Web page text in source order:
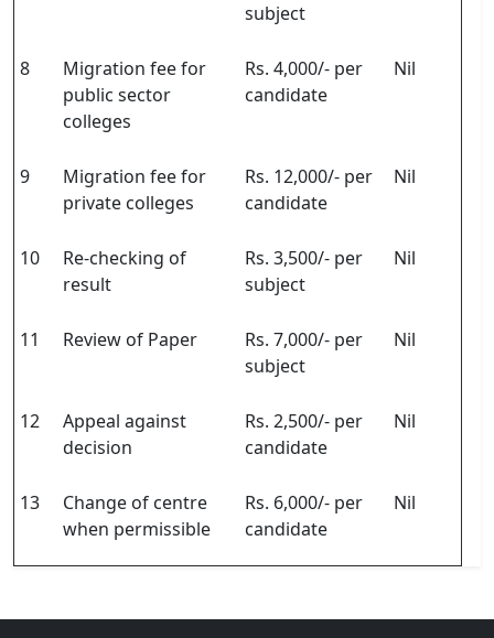
subject
8
Migration fee for
public sector
colleges
Rs. 4,000/- per
candidate
Nil
9
Migration fee for
private colleges
Rs. 12,000/- per
candidate
Nil
10
Re-checking of
result
Rs. 3,500/- per
subject
Nil
11 Review of Paper
Rs. 7,000/- per
subject
Nil
12
Appeal against
decision
Rs. 2,500/- per
candidate
Nil
13
Change of centre
when permissible
Rs. 6,000/- per
candidate
Nil